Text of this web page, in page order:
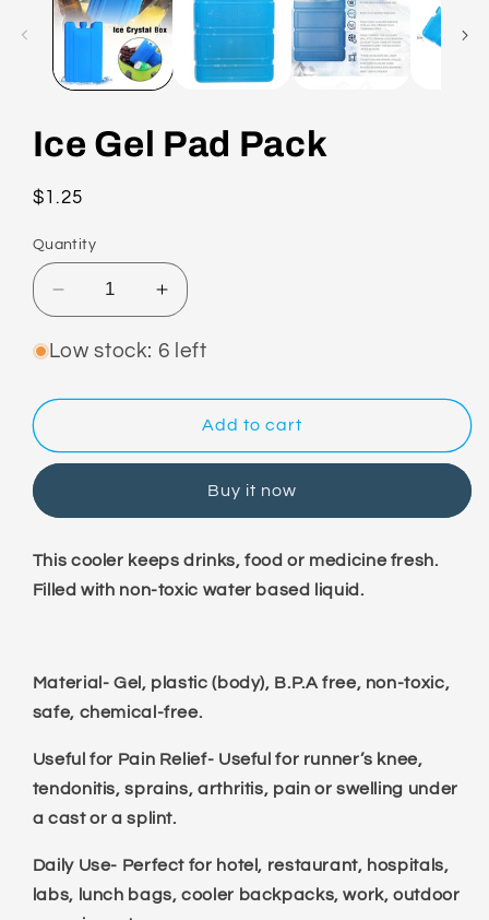
Ice Gel Pad Pack
Regular
$1.25
Quantity
Decrease
quantity
for
Gel
Increase
quantity
for
Gel
Low stock: 6 left
Add to cart
Buy it now
This cooler keeps drinks, food or medicine fresh.
Filled with non-toxic water based liquid.
Material- Gel, plastic (body), B.P.A free, non-toxic,
safe, chemical-free.
Useful for Pain Relief- Useful for runner’s knee,
tendonitis, sprains, arthritis, pain or swelling under
a cast or a splint.
Daily Use- Perfect for hotel, restaurant, hospitals,
labs, lunch bags, cooler backpacks, work, outdoor